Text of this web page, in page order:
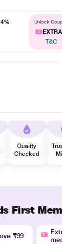
Unlock
T&C
Quality
Checked
First
₹99